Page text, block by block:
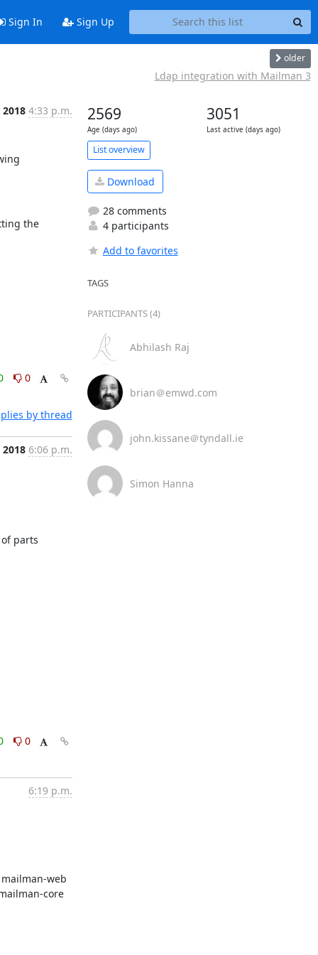
Sign In Sign Up
older
Ldap integration with Mailman 3
4:33 p.m.
the
0
by thread
6:06 p.m.
parts
0
6:19 p.m.
web
core
2569
Age (days ago)
3051
Last active (days ago)
List overview
Download
28 comments
4 participants
Add to favorites
TAGS
PARTICIPANTS (4)
Abhilash Raj
brian＠emwd.com
john.kissane＠tyndall.ie
Simon Hanna